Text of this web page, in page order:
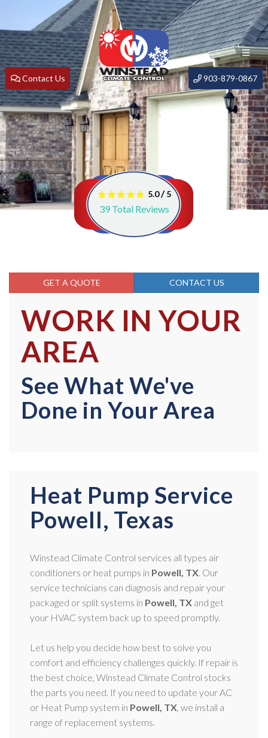
Contact Us 903-879-0867
5.0/5
39Total Reviews
GET A QUOTE CONTACT US
WORK IN YOUR
AREA
See What We've
Done in Your Area
Heat Pump Service
Powell, Texas
Winstead Climate Control services all types air
conditioners or heat pumps in Powell, TX. Our
service technicians can diagnosis and repair your
packaged or split systems in Powell, TX and get
your HVAC system back up to speed promptly.
Let us help you decide how best to solve you
comfort and efficiency challenges quickly. If repair is
the best choice, Winstead Climate Control stocks
the parts you need. If you need to update your AC
or Heat Pump system in Powell, TX, we install a
range of replacement systems.